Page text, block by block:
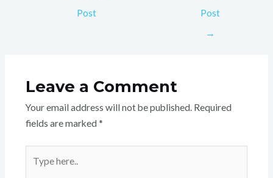
Post
Post
→
Leave a Comment
Your email address will not be published. Required
fields are marked *
here..